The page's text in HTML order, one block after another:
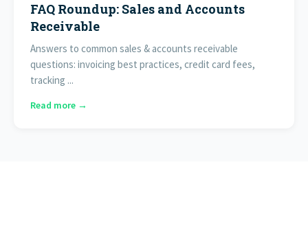
FAQ Roundup: Sales and Accounts
Receivable
Answers to common sales & accounts receivable
questions: invoicing best practices, credit card fees,
tracking ...
Read more →